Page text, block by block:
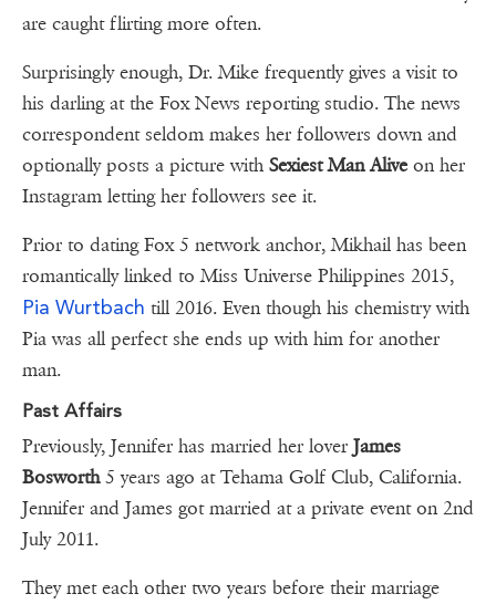
are caught flirting more often.
Surprisingly enough, Dr. Mike frequently gives a visit to
his darling at the Fox News reporting studio. The news
correspondent seldom makes her followers down and
optionally posts a picture with Sexiest Man Alive on her
Instagram letting her followers see it.
Prior to dating Fox 5 network anchor, Mikhail has been
romantically linked to Miss Universe Philippines 2015,
Pia Wurtbach till 2016. Even though his chemistry with
Pia was all perfect she ends up with him for another
man.
Past Affairs
Previously, Jennifer has married her lover James
Bosworth5 years ago at Tehama Golf Club, California.
Jennifer and James got married at a private event on 2nd
July 2011.
They met each other two years before their marriage